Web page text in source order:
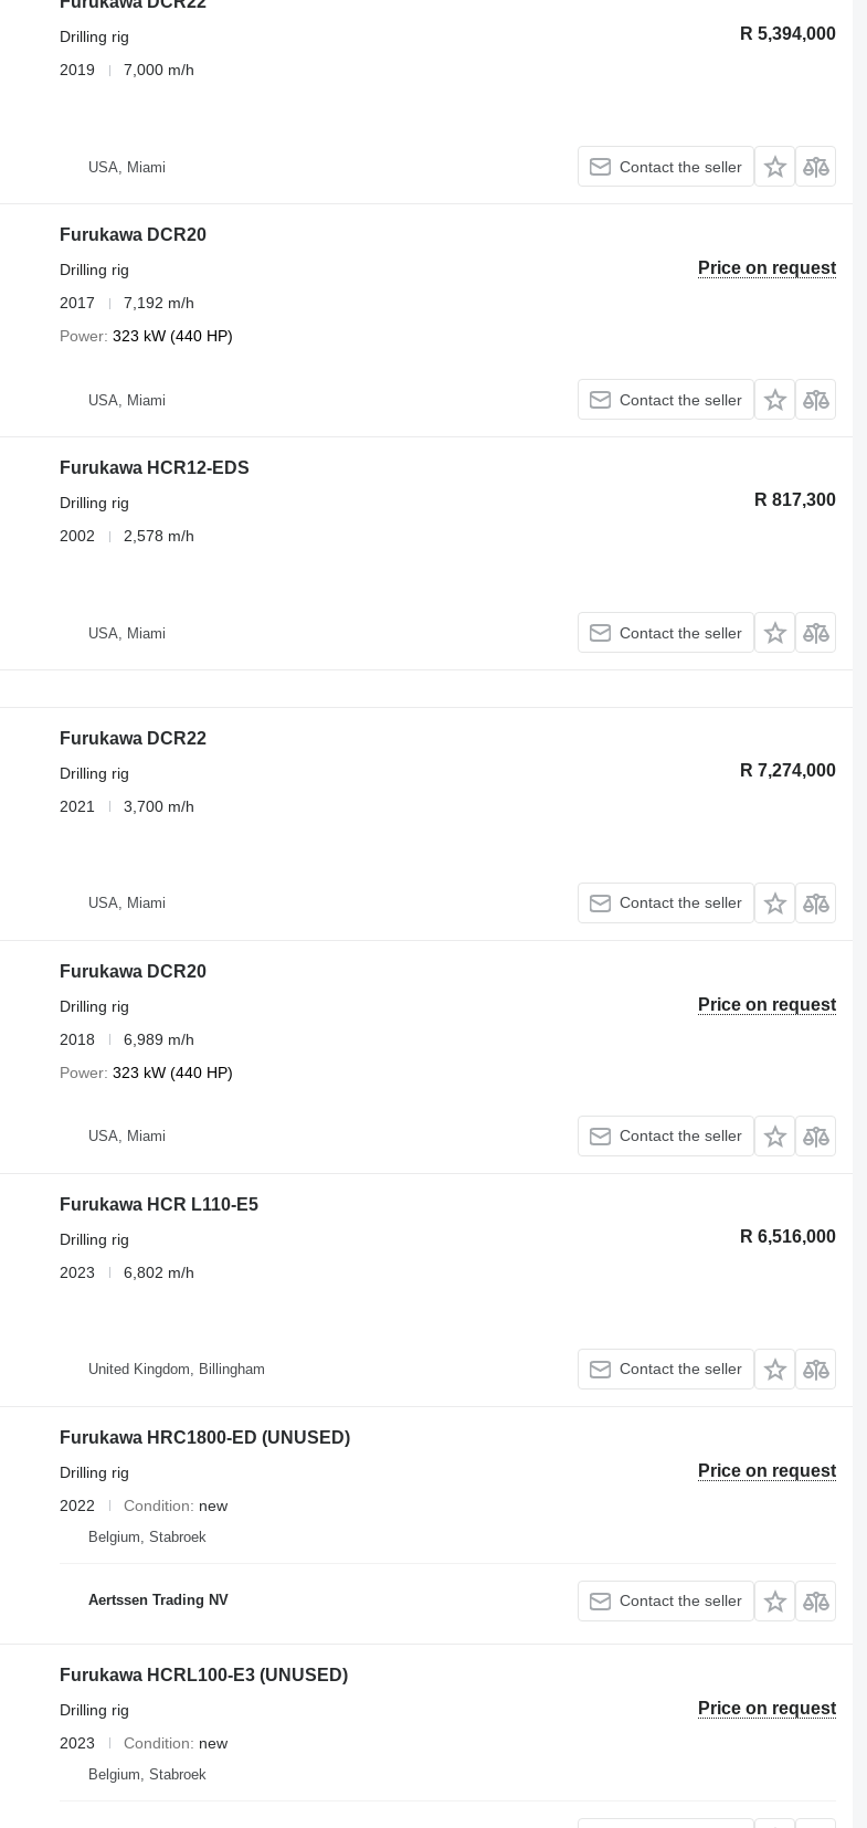
R 5,394,000
Drilling rig
2019
7,000 m/h
USA, Miami Contact the seller
Furukawa DCR20
Price on request
Drilling rig
2017
7,192 m/h
Power 323 kW (440 HP)
USA, Miami Contact the seller
Furukawa HCR12-EDS
R 817,300
Drilling rig
2002
2,578 m/h
USA, Miami Contact the seller
Furukawa DCR22
R 7,274,000
Drilling rig
2021
3,700 m/h
USA, Miami Contact the seller
Furukawa DCR20
Price on request
Drilling rig
2018
6,989 m/h
Power 323 kW (440 HP)
USA, Miami Contact the seller
Furukawa HCR L110-E5
R 6,516,000
Drilling rig
2023
6,802 m/h
United Kingdom, Billingham Contact the seller
Furukawa HRC1800-ED (UNUSED)
Price on request
Drilling rig
2022
Condition new
Belgium, Stabroek
Aertssen Trading NV Contact the seller
Furukawa HCRL100-E3 (UNUSED)
Price on request
Drilling rig
2023
Condition new
Belgium, Stabroek